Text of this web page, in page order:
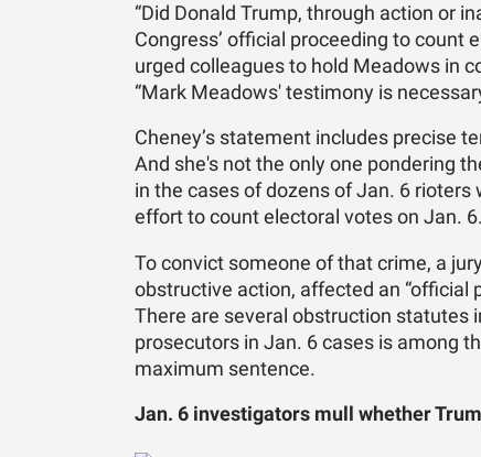
“Did Donald Trump, through action or
Congress’ official proceeding to count
urged colleagues to hold Meadows in
“Mark Meadows' testimony is
Cheney’s statement includes precise
And she's not the only one pondering
in the cases of dozens of Jan. 6
effort to count electoral votes on Jan. 6.
To convict someone of that crime, a
obstructive action, affected an “official
There are several obstruction statutes
prosecutors in Jan. 6 cases is among
maximum sentence.
Jan. 6 investigators mull whether